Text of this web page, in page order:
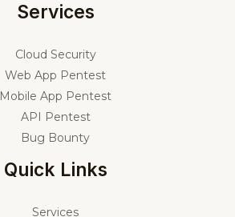
Services
Cloud Security
Web App Pentest
Mobile App Pentest
API Pentest
Bug Bounty
Quick Links
Services